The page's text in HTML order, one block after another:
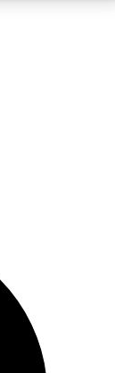
below.
up to